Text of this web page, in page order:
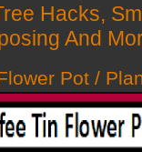
Hacks,
And
Pot /